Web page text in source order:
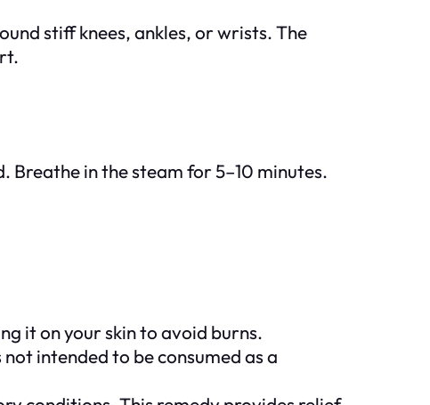
stiff knees, ankles, or wrists. The
in the steam for 5–10 minutes.
it on your skin to avoid burns.
intended to be consumed as a